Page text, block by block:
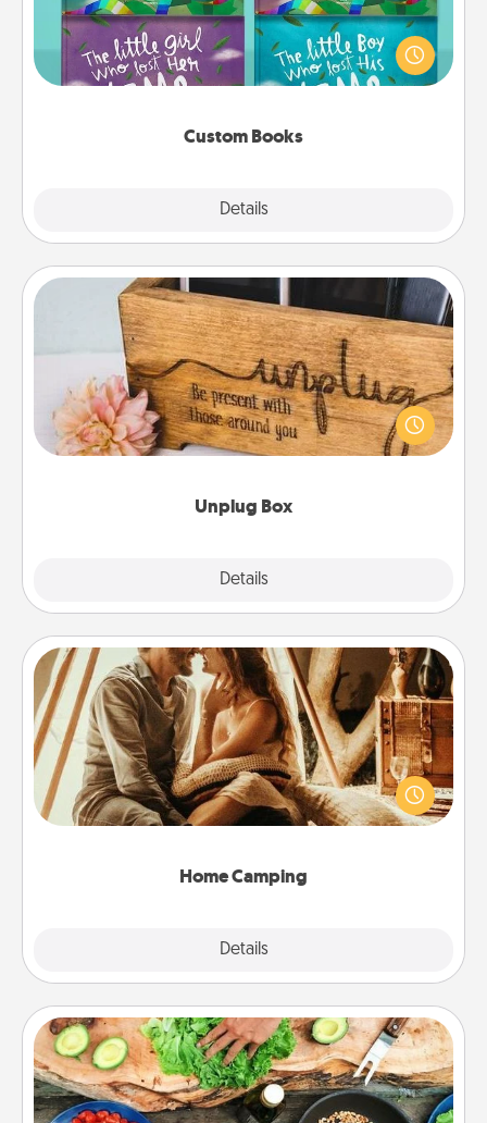
Custom Books
Details
Children love stories—especially when they are read
aloud together. Imagine how surprised they will be
when the next storybook you read together is all
Unplug Box
Details
Unplug Box
This Unplug Box makes a great gift for those who
love Quality Time with others.
Home Camping
Details
Home Camping
Go camping—in your living room! You're never too
old to transform your living room into a couple’s
camping experience once again—only now, you
Cooking Class